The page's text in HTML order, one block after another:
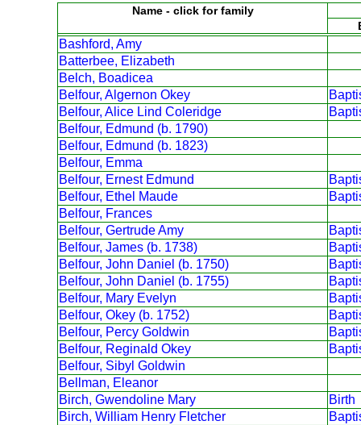
Name - click for family
Bashford, Amy
Batterbee, Elizabeth
Belch, Boadicea
Belfour, Algernon Okey
Belfour, Alice Lind Coleridge
Belfour, Edmund (b. 1790)
Belfour, Edmund (b. 1823)
Belfour, Emma
Belfour, Ernest Edmund
Belfour, Ethel Maude
Belfour, Frances
Belfour, Gertrude Amy
Belfour, James (b. 1738)
Belfour, John Daniel (b. 1750)
Belfour, John Daniel (b. 1755)
Belfour, Mary Evelyn
Belfour, Okey (b. 1752)
Belfour, Percy Goldwin
Belfour, Reginald Okey
Belfour, Sibyl Goldwin
Bellman, Eleanor
Birch, Gwendoline Mary
Birth
Birch, William Henry Fletcher